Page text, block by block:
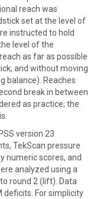
reach was
set at the level of
instructed to hold
level of the
as far as possible
and without moving
balance). Reaches
break in between
as practice; the
version 23
TekScan pressure
numeric scores, and
analyzed using a
round 2 (lift). Data
deficits. For simplicity